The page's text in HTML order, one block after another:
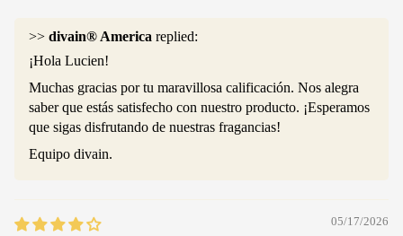
>> divain® America replied:
¡Hola Lucien!
Muchas gracias por tu maravillosa calificación. Nos alegra
saber que estás satisfecho con nuestro producto. ¡Esperamos
que sigas disfrutando de nuestras fragancias!
Equipo divain.
05/17/2026